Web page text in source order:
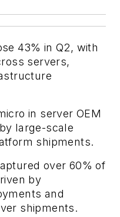
43% in Q2, with
servers,
in server OEM
large-scale
shipments.
over 60% of
by
and
shipments.